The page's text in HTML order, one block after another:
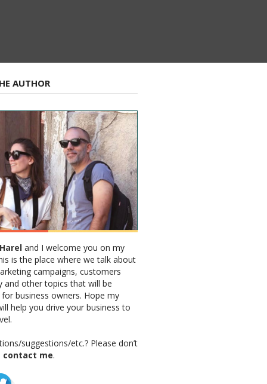
AUTHOR
and I welcome you on my
is the place where we talk about
campaigns, customers
and other topics that will be
business owners. Hope my
help you drive your business to
suggestions/etc.? Please don’t
contact me.